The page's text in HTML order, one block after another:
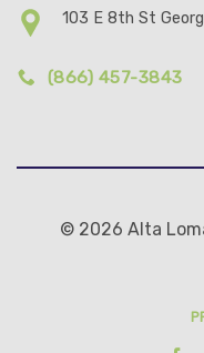
103 E 8th St
(866) 457-3843
© 2026 Alta